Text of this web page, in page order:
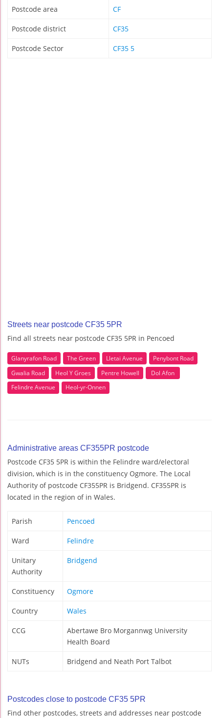
Postcode area CF
Postcode district CF35
Postcode Sector CF35 5
Streets near postcode CF35 5PR
Find all streets near postcode CF35 5PR in Pencoed
Glanyrafon Road The Green Lletai Avenue
Penybont Road
Gwalia Road
Heol Y Groes Pentre Howell
Dol Afon
Felindre Avenue
Heol-yr-Onnen
Administrative areas CF355PR postcode
Postcode CF35 5PR is within the Felindre ward/electoral
division, which is in the constituency Ogmore. The Local
Authority of postcode CF355PR is Bridgend. CF355PR is
located in the region of in Wales.
Parish Pencoed
Ward Felindre
Unitary
Authority
Bridgend
Constituency Ogmore
Country Wales
CCG
Abertawe Bro Morgannwg University
Health Board
NUTs Bridgend and Neath Port Talbot
Postcodes close to postcode CF35 5PR
Find other postcodes, streets and addresses near postcode